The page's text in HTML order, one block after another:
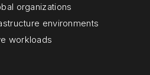
organizations
environments
workloads